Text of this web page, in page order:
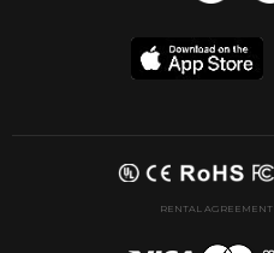
RENTAL AGREEMENT